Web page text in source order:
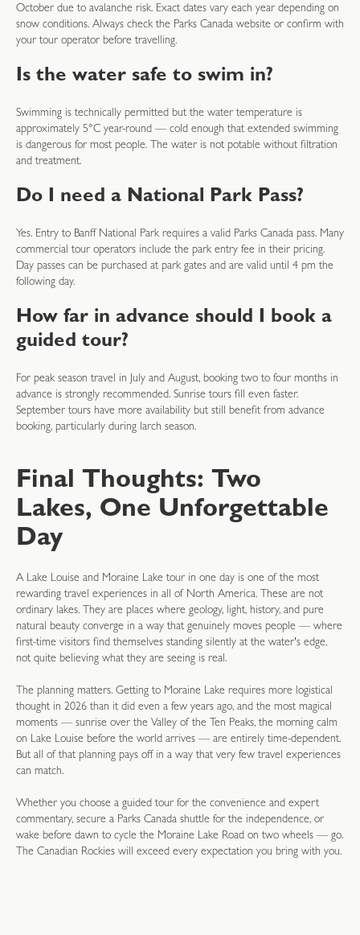
October due to avalanche risk. Exact dates vary each year depending on
snow conditions. Always check the Parks Canada website or confirm with
your tour operator before travelling.
Is the water safe to swim in?
Swimming is technically permitted but the water temperature is
approximately 5°C year-round — cold enough that extended swimming
is dangerous for most people. The water is not potable without filtration
and treatment.
Do I need a National Park Pass?
Yes. Entry to Banff National Park requires a valid Parks Canada pass. Many
commercial tour operators include the park entry fee in their pricing.
Day passes can be purchased at park gates and are valid until 4 pm the
following day.
How far in advance should I book a
guided tour?
For peak season travel in July and August, booking two to four months in
advance is strongly recommended. Sunrise tours fill even faster.
September tours have more availability but still benefit from advance
booking, particularly during larch season.
Final Thoughts: Two
Lakes, One Unforgettable
Day
A Lake Louise and Moraine Lake tour in one day is one of the most
rewarding travel experiences in all of North America. These are not
ordinary lakes. They are places where geology, light, history, and pure
natural beauty converge in a way that genuinely moves people — where
first-time visitors find themselves standing silently at the water's edge,
not quite believing what they are seeing is real.
The planning matters. Getting to Moraine Lake requires more logistical
thought in 2026 than it did even a few years ago, and the most magical
moments — sunrise over the Valley of the Ten Peaks, the morning calm
on Lake Louise before the world arrives — are entirely time-dependent.
But all of that planning pays off in a way that very few travel experiences
can match.
Whether you choose a guided tour for the convenience and expert
commentary, secure a Parks Canada shuttle for the independence, or
wake before dawn to cycle the Moraine Lake Road on two wheels — go.
The Canadian Rockies will exceed every expectation you bring with you.